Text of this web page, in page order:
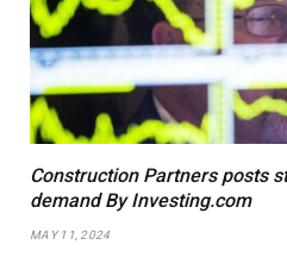
Construction Partners posts
demand By Investing.com
MAY 11, 2024